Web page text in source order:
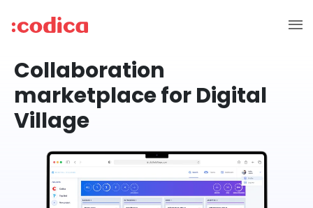
Collaboration
marketplace for Digital
Village